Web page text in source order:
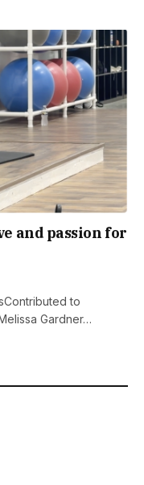
and passion for
to
Gardner…